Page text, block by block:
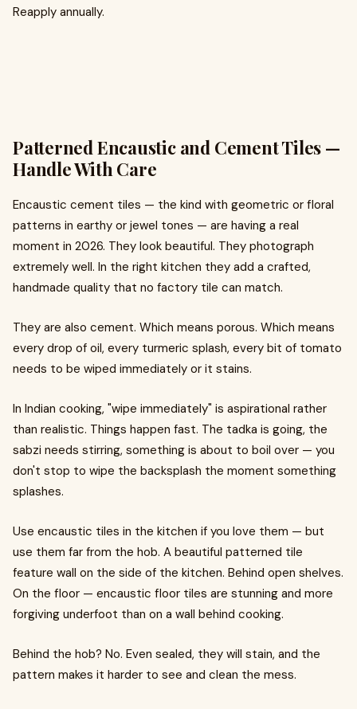
Reapply annually.
Patterned Encaustic and Cement Tiles —
Handle With Care
Encaustic cement tiles — the kind with geometric or floral
patterns in earthy or jewel tones — are having a real
moment in 2026. They look beautiful. They photograph
extremely well. In the right kitchen they add a crafted,
handmade quality that no factory tile can match.
They are also cement. Which means porous. Which means
every drop of oil, every turmeric splash, every bit of tomato
needs to be wiped immediately or it stains.
In Indian cooking, "wipe immediately" is aspirational rather
than realistic. Things happen fast. The tadka is going, the
sabzi needs stirring, something is about to boil over — you
don't stop to wipe the backsplash the moment something
splashes.
Use encaustic tiles in the kitchen if you love them — but
use them far from the hob. A beautiful patterned tile
feature wall on the side of the kitchen. Behind open shelves.
On the floor — encaustic floor tiles are stunning and more
forgiving underfoot than on a wall behind cooking.
Behind the hob? No. Even sealed, they will stain, and the
pattern makes it harder to see and clean the mess.